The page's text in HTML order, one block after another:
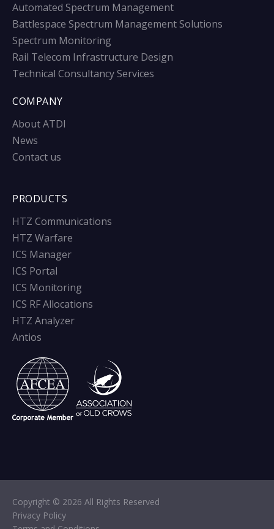
Automated Spectrum Management
Battlespace Spectrum Management Solutions
Spectrum Monitoring
Rail Telecom Infrastructure Design
Technical Consultancy Services
COMPANY
About ATDI
News
Contact us
PRODUCTS
HTZ Communications
HTZ Warfare
ICS Manager
ICS Portal
ICS Monitoring
ICS RF Allocations
HTZ Analyzer
Antios
Copyright © 2026 All Rights Reserved
Privacy Policy